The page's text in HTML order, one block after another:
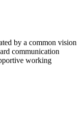
by a common vision
communication
working